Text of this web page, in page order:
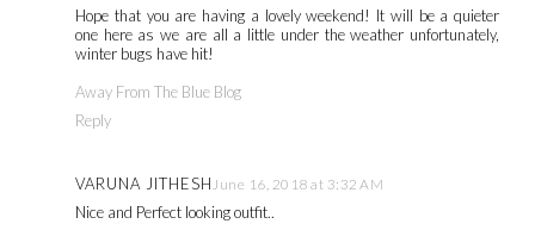
Hope that you are having a lovely weekend! It will be a quieter
one here as we are all a little under the weather unfortunately,
winter bugs have hit!
Away From The Blue Blog
Reply
VARUNA JITHESHJune 16, 2018 at 3:32 AM
Nice and Perfect looking outfit..